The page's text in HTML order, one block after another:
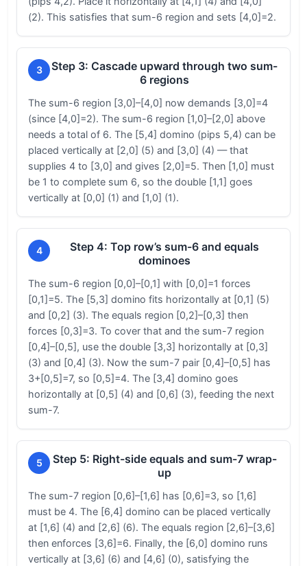
(2). This satisfies that sum-6 region and sets [4,0]=2.
3
Step 3: Cascade upward through two sum-
6 regions
The sum-6 region [3,0]–[4,0] now demands [3,0]=4
(since [4,0]=2). The sum-6 region [1,0]–[2,0] above
needs a total of 6. The [5,4] domino (pips 5,4) can be
placed vertically at [2,0] (5) and [3,0] (4) — that
supplies 4 to [3,0] and gives [2,0]=5. Then [1,0] must
be 1 to complete sum 6, so the double [1,1] goes
vertically at [0,0] (1) and [1,0] (1).
4
Step 4: Top row’s sum-6 and equals
dominoes
The sum-6 region [0,0]–[0,1] with [0,0]=1 forces
[0,1]=5. The [5,3] domino fits horizontally at [0,1] (5)
and [0,2] (3). The equals region [0,2]–[0,3] then
forces [0,3]=3. To cover that and the sum-7 region
[0,4]–[0,5], use the double [3,3] horizontally at [0,3]
(3) and [0,4] (3). Now the sum-7 pair [0,4]–[0,5] has
3+[0,5]=7, so [0,5]=4. The [3,4] domino goes
horizontally at [0,5] (4) and [0,6] (3), feeding the next
sum-7.
5
Step 5: Right-side equals and sum-7 wrap-
up
The sum-7 region [0,6]–[1,6] has [0,6]=3, so [1,6]
must be 4. The [6,4] domino can be placed vertically
at [1,6] (4) and [2,6] (6). The equals region [2,6]–[3,6]
then enforces [3,6]=6. Finally, the [6,0] domino runs
vertically at [3,6] (6) and [4,6] (0), satisfying the